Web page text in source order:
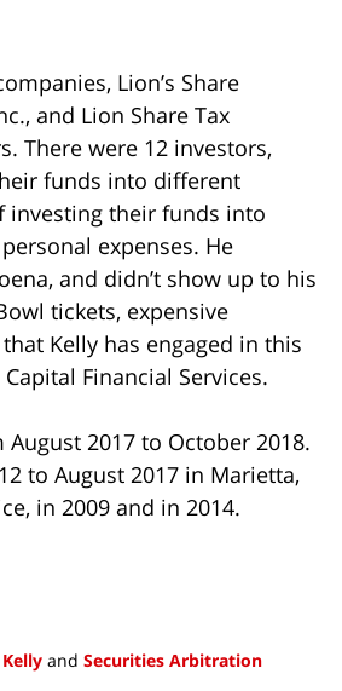
Lion’s Share
and Lion Share Tax
There were 12 investors,
funds into different
investing their funds into
expenses. He
and didn’t show up to his
tickets, expensive
Kelly has engaged in this
Financial Services.
2017 to October 2018.
to August 2017 in Marietta,
in 2009 and in 2014.
and Securities Arbitration